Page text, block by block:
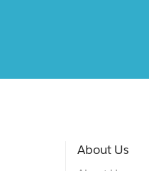
About Us